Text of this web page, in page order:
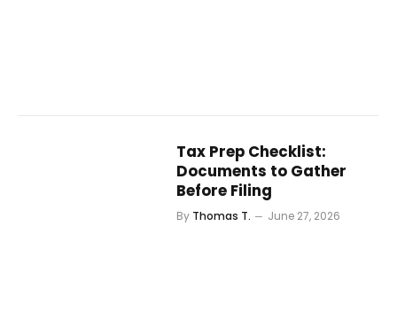
Tax Prep Checklist:
Documents to Gather
Before Filing
By Thomas T. June 27, 2026